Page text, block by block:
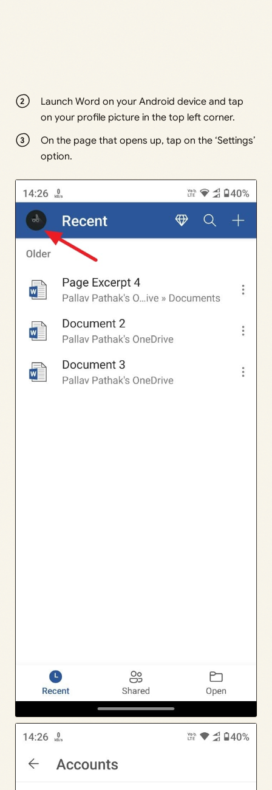
Launch Word on your Android device and tap
on your profile picture in the top left corner.
On the page that opens up, tap on the ‘Settings’
option.